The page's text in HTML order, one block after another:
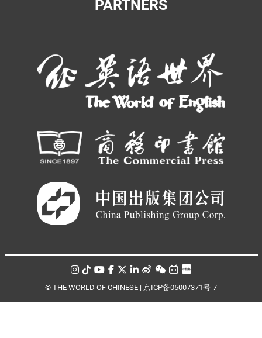
PARTNERS
© THE WORLD OF CHINESE | 京ICP备05007371号-7